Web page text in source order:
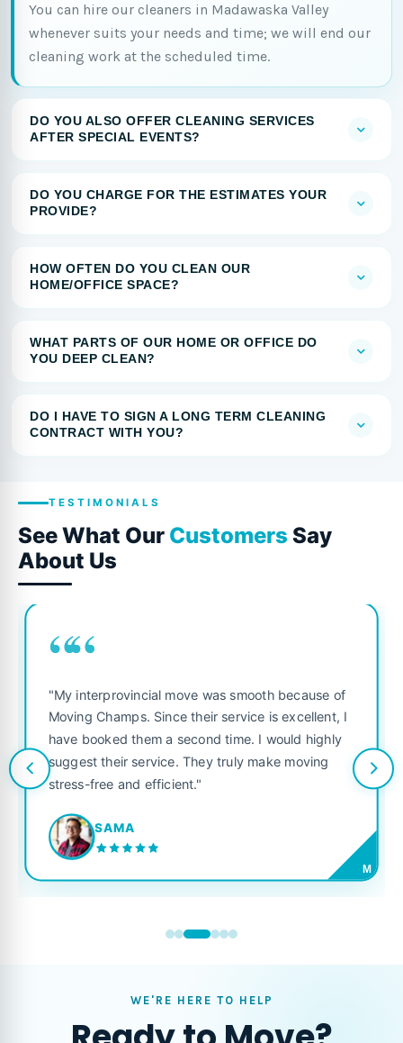
You can hire our cleaners in Madawaska Valley
whenever suits your needs and time; we will end our
cleaning work at the scheduled time.
DO YOU ALSO OFFER CLEANING SERVICES
AFTER SPECIAL EVENTS?
DO YOU CHARGE FOR THE ESTIMATES YOUR
PROVIDE?
HOW OFTEN DO YOU CLEAN OUR
HOME/OFFICE SPACE?
WHAT PARTS OF OUR HOME OR OFFICE DO
YOU DEEP CLEAN?
DO I HAVE TO SIGN A LONG TERM CLEANING
CONTRACT WITH YOU?
TESTIMONIALS
See What Our Customers Say
About Us
““
"My interprovincial move was smooth because of
Moving Champs. Since their service is excellent, I
have booked them a second time. I would highly
suggest their service. They truly make moving
stress-free and efficient."
SAMA
M
WE'RE HERE TO HELP